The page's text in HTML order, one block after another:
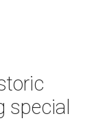
special